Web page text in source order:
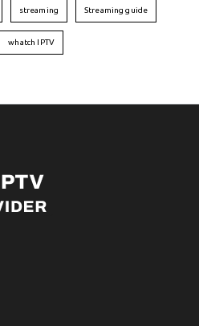
streaming Streaming guide
whatch IPTV